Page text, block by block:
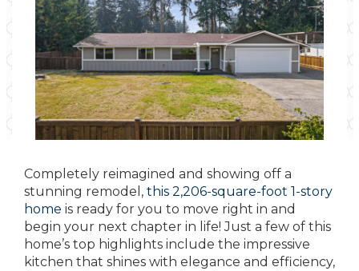
Completely reimagined and showing off a
stunning remodel, this 2,206-square-foot 1-story
home is ready for you to move right in and
begin your next chapter in life! Just a few of this
home’s top highlights include the impressive
kitchen that shines with elegance and efficiency,